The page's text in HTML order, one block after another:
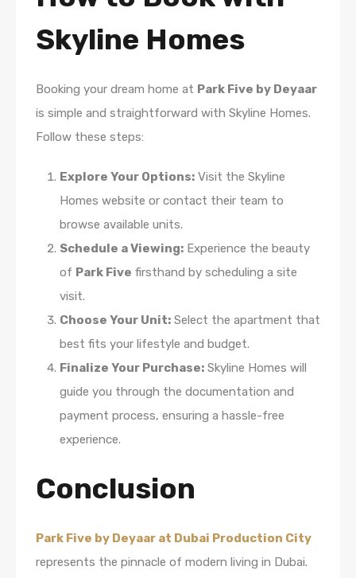
Skyline Homes
Booking your dream home at Park Five by Deyaar
is simple and straightforward with Skyline Homes.
Follow these steps:
Explore Your Options: Visit the Skyline
Homes website or contact their team to
browse available units.
Schedule a Viewing: Experience the beauty
of Park Five firsthand by scheduling a site
visit.
Choose Your Unit: Select the apartment that
best fits your lifestyle and budget.
Finalize Your Purchase: Skyline Homes will
guide you through the documentation and
payment process, ensuring a hassle-free
experience.
Conclusion
Park Five by Deyaar at Dubai Production City
represents the pinnacle of modern living in Dubai.